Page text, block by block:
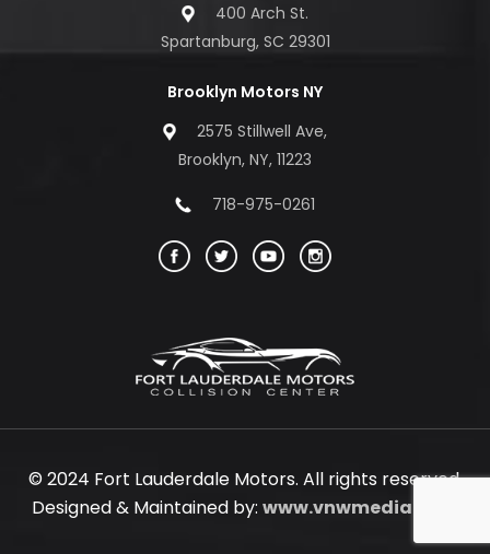
400 Arch St.
Spartanburg, SC 29301
Brooklyn Motors NY
2575 Stillwell Ave,
Brooklyn, NY, 11223
718-975-0261
© 2024 Fort Lauderdale Motors. All rights reserved.
Designed & Maintained by: www.vnwmedia.com